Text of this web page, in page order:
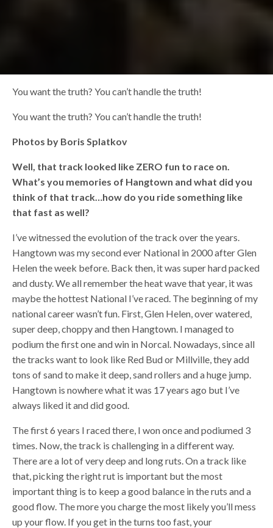
You want the truth? You can’t handle the truth!
You want the truth? You can’t handle the truth!
Photos by Boris Splatkov
Well, that track looked like ZERO fun to race on.
What’s you memories of Hangtown and what did you
think of that track…how do you ride something like
that fast as well?
I’ve witnessed the evolution of the track over the years.
Hangtown was my second ever National in 2000 after Glen
Helen the week before. Back then, it was super hard packed
and dusty. We all remember the heat wave that year, it was
maybe the hottest National I’ve raced. The beginning of my
national career wasn’t fun. First, Glen Helen, over watered,
super deep, choppy and then Hangtown. I managed to
podium the first one and win in Norcal. Nowadays, since all
the tracks want to look like Red Bud or Millville, they add
tons of sand to make it deep, sand rollers and a huge jump.
Hangtown is nowhere what it was 17 years ago but I’ve
always liked it and did good.
The first 6 years I raced there, I won once and podiumed 3
times. Now, the track is challenging in a different way.
There are a lot of very deep and long ruts. On a track like
that, picking the right rut is important but the most
important thing is to keep a good balance in the ruts and a
good flow. The more you charge the most likely you’ll mess
up your flow. If you get in the turns too fast, your